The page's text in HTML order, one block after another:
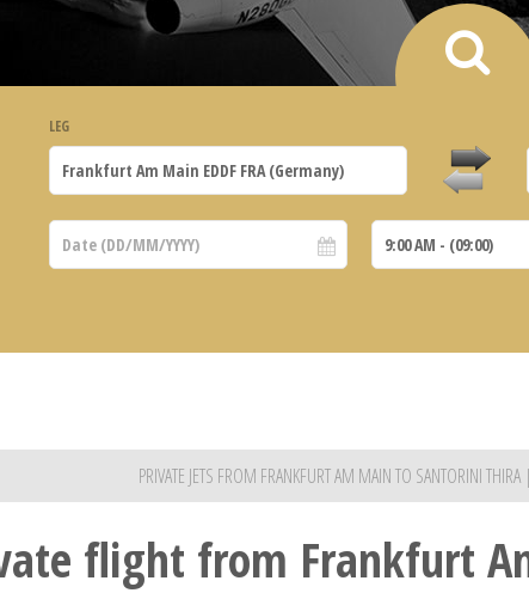
LEG
PRIVATE JETS FROM FRANKFURT AM MAIN TO SANTORINI
flight from Frankfurt